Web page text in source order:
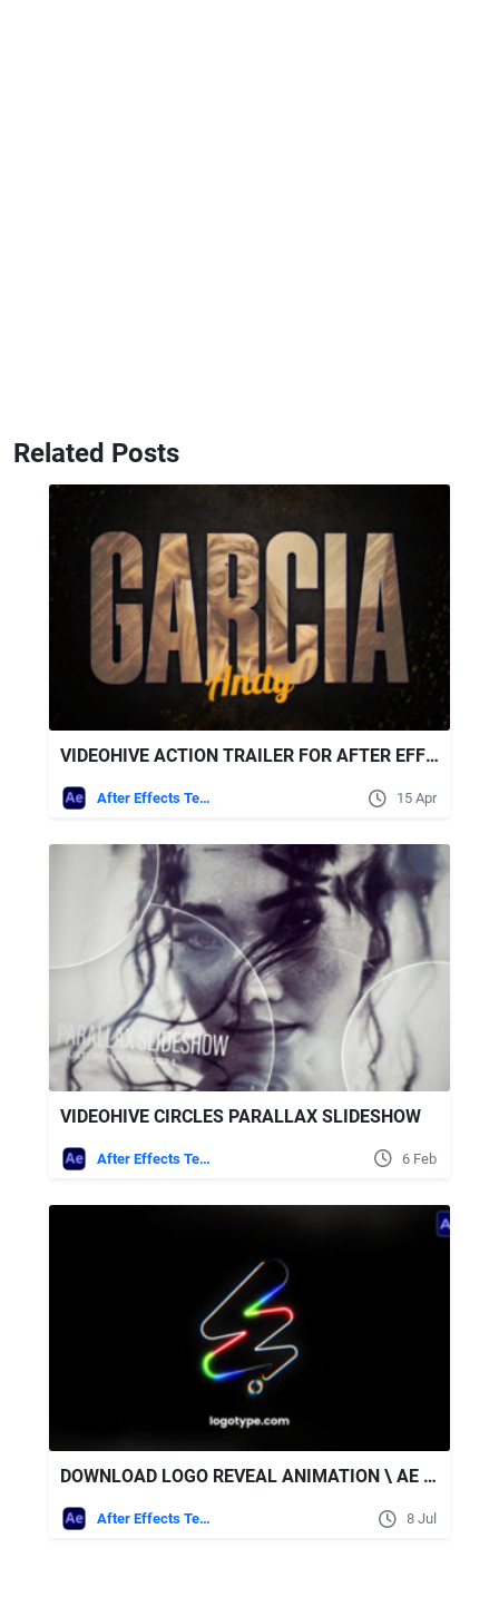
Related Posts
VIDEOHIVE ACTION TRAILER FOR AFTER EFFECTS
After Effects Templates 15 Apr
VIDEOHIVE CIRCLES PARALLAX SLIDESHOW
After Effects Templates 6 Feb
DOWNLOAD LOGO REVEAL ANIMATION \ AE + SOUND EFFECTS - VIDEOHIVE
After Effects Templates 8 Jul